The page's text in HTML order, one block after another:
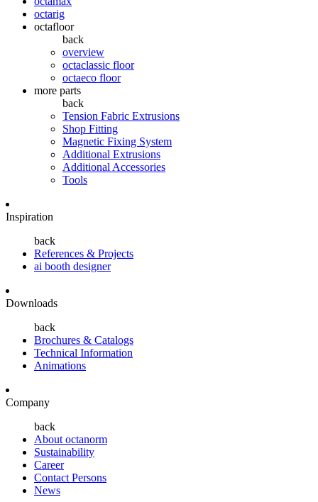
octarig
octafloor
back
overview
octaclassic floor
octaeco floor
more parts
back
Tension Fabric Extrusions
Shop Fitting
Magnetic Fixing System
Additional Extrusions
Additional Accessories
Tools
Inspiration
back
References & Projects
ai booth designer
Downloads
back
Brochures & Catalogs
Technical Information
Animations
Company
back
About octanorm
Sustainability
Career
Contact Persons
News